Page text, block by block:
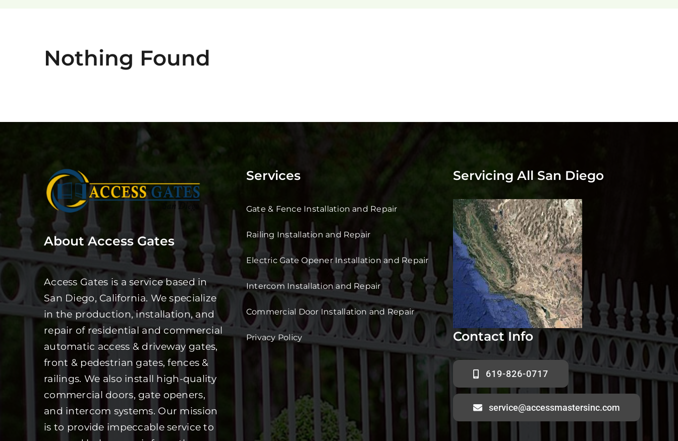
Nothing Found
About Access Gates
Access Gates is a service based in
San Diego, California. We specialize
in the production, installation, and
repair of residential and commercial
automatic access & driveway gates,
front & pedestrian gates, fences &
railings. We also install high-quality
commercial doors, gate openers,
and intercom systems. Our mission
is to provide impeccable service to
Services
Gate & Fence Installation and Repair
Railing Installation and Repair
Electric Gate Opener Installation and Repair
Intercom Installation and Repair
Commercial Door Installation and Repair
Privacy Policy
Servicing All San Diego
Contact Info
619-826-0717
service@accessmastersinc.com